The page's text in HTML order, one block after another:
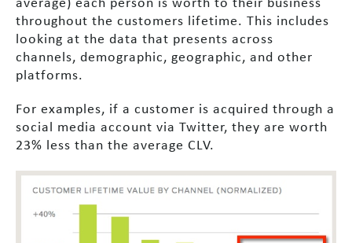
average) each person is worth to their business
throughout the customers lifetime. This includes
looking at the data that presents across
channels, demographic, geographic, and other
platforms.
For examples, if a customer is acquired through a
social media account via Twitter, they are worth
23% less than the average CLV.